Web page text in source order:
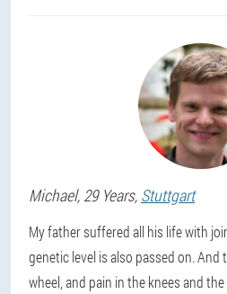
Michael, 29 Years, Stuttgart
My father suffered all his life with
genetic level is also passed on.
wheel, and pain in the knees and